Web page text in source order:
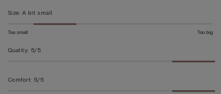
Size: A bit small
Too small Too big
Quality: 5/5
Comfort: 5/5